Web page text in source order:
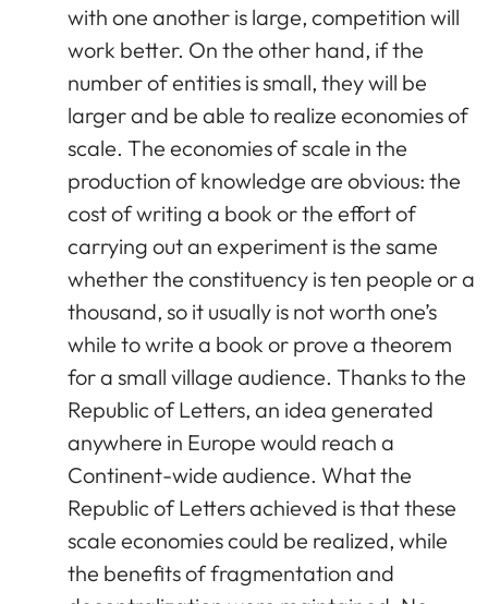
with one another is large, competition will
work better. On the other hand, if the
number of entities is small, they will be
larger and be able to realize economies of
scale. The economies of scale in the
production of knowledge are obvious: the
cost of writing a book or the effort of
carrying out an experiment is the same
whether the constituency is ten people or a
thousand, so it usually is not worth one’s
while to write a book or prove a theorem
for a small village audience. Thanks to the
Republic of Letters, an idea generated
anywhere in Europe would reach a
Continent-wide audience. What the
Republic of Letters achieved is that these
scale economies could be realized, while
the benefits of fragmentation and